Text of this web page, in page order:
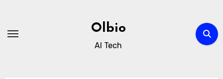
content
Olbio
AI Tech